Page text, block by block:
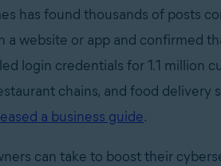
has found thousands of posts
website or app and confirmed
login credentials for 1.1 million
chains, and food delivery
a business guide.
can take to boost their